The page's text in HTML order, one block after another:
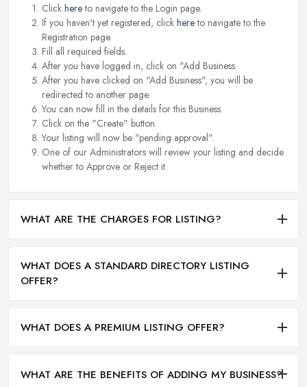
Click hereto navigate to the Login page.
If you haven't yet registered, click hereto navigate to the
Registration page.
Fill all required fields.
After you have logged in, click on "Add Business.
After you have clicked on "Add Business", you will be
redirected to another page.
You can now fill in the details for this Business.
Click on the "Create" button.
Your listing will now be "pending approval".
One of our Administrators will review your listing and decide
whether to Approve or Reject it.
WHAT ARE THE CHARGES FOR LISTING?
WHAT DOES A STANDARD DIRECTORY LISTING
OFFER?
WHAT DOES A PREMIUM LISTING OFFER?
WHAT ARE THE BENEFITS OF ADDING MY BUSINESS?